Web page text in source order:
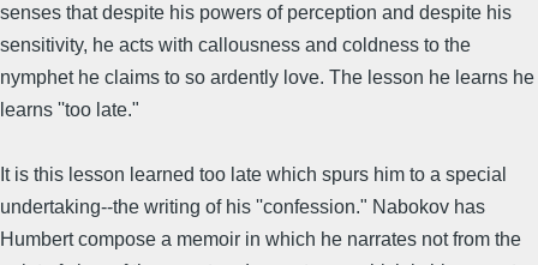
senses that despite his powers of perception and despite his
sensitivity, he acts with callousness and coldness to the
nymphet he claims to so ardently love. The lesson he learns he
learns ''too late."
It is this lesson learned too late which spurs him to a special
undertaking--the writing of his ''confession." Nabokov has
Humbert compose a memoir in which he narrates not from the